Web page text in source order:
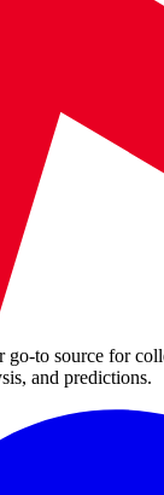
go-to source for
and predictions.